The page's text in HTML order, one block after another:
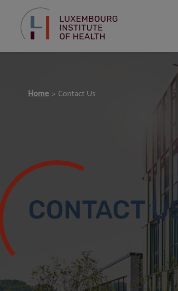
Home Contact Us
CONTACT